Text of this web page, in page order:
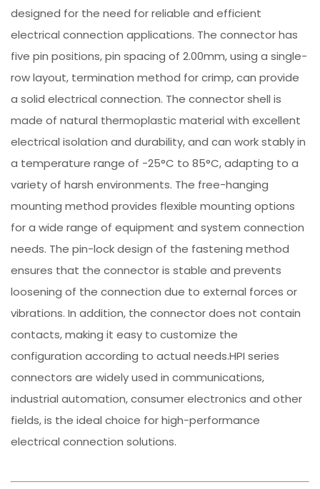
designed for the need for reliable and efficient
electrical connection applications. The connector has
five pin positions, pin spacing of 2.00mm, using a single-
row layout, termination method for crimp, can provide
a solid electrical connection. The connector shell is
made of natural thermoplastic material with excellent
electrical isolation and durability, and can work stably in
a temperature range of -25°C to 85°C, adapting to a
variety of harsh environments. The free-hanging
mounting method provides flexible mounting options
for a wide range of equipment and system connection
needs. The pin-lock design of the fastening method
ensures that the connector is stable and prevents
loosening of the connection due to external forces or
vibrations. In addition, the connector does not contain
contacts, making it easy to customize the
configuration according to actual needs.HPI series
connectors are widely used in communications,
industrial automation, consumer electronics and other
fields, is the ideal choice for high-performance
electrical connection solutions.